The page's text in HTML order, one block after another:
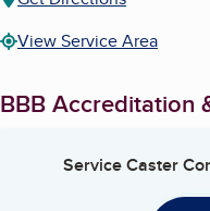
View Service Area
BBB Accreditation
Service Caster